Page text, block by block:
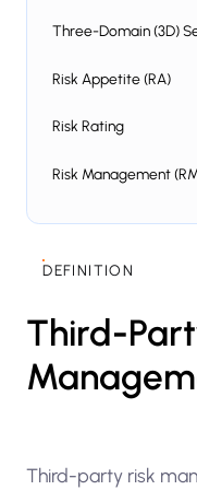
Three-Domain (3D)
Risk Appetite (RA)
Risk Rating
Risk Management
DEFINITION
Third-
Third-party risk